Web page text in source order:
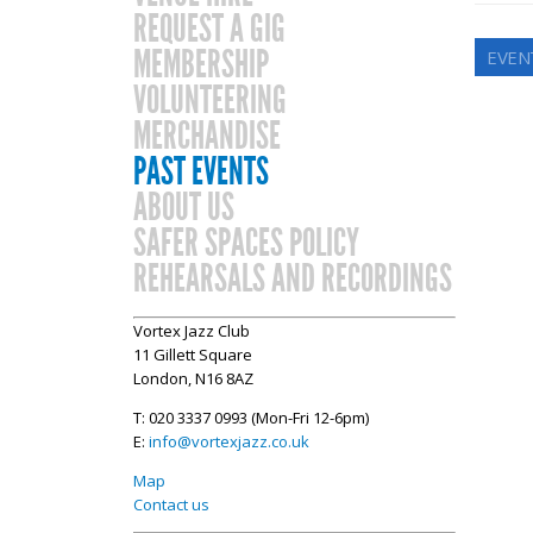
REQUEST A GIG
MEMBERSHIP
VOLUNTEERING
MERCHANDISE
PAST EVENTS
ABOUT US
SAFER SPACES POLICY
REHEARSALS AND RECORDINGS
Vortex Jazz Club
11 Gillett Square
London, N16 8AZ
T: 020 3337 0993 (Mon-Fri 12-6pm)
E: info@vortexjazz.co.uk
Map
Contact us